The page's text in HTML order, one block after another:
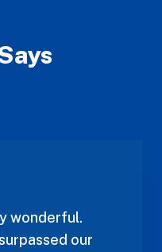
wonderful.
our